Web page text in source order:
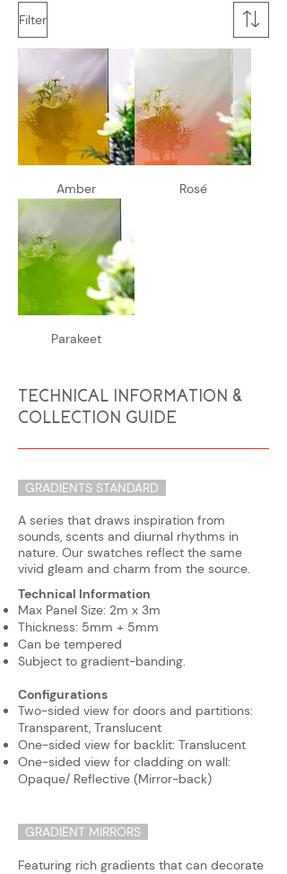
Filter
Amber Rosé
Parakeet
TECHNICAL INFORMATION &
COLLECTION GUIDE
GRADIENTS STANDARD
A series that draws inspiration from
sounds, scents and diurnal rhythms in
nature. Our swatches reflect the same
vivid gleam and charm from the source.
Technical Information
Max Panel Size: 2m x 3m
Thickness: 5mm + 5mm
Can be tempered
Subject to gradient-banding.
Configurations
Two-sided view for doors and partitions:
Transparent, Translucent
​One-sided view for backlit: Translucent
One-sided view for cladding on wall:
Opaque/ Reflective (Mirror-back)
GRADIENT MIRRORS
Featuring rich gradients that can decorate